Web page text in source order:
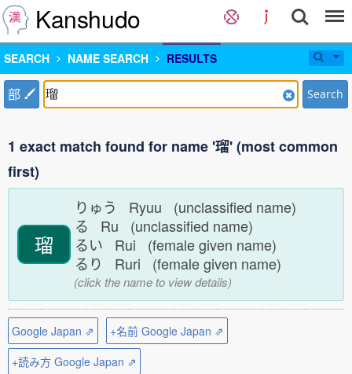
Kanshudo
SEARCH NAME SEARCH RESULTS
部 Search
1 exact match found for name '瑠' (most common
first)
瑠
りゅう Ryuu (unclassified name)
る Ru (unclassified name)
るい Rui (female given name)
るり Ruri (female given name)
(click the name to view details)
Google Japan ⇗
+名前 Google Japan ⇗
+読み方 Google Japan ⇗